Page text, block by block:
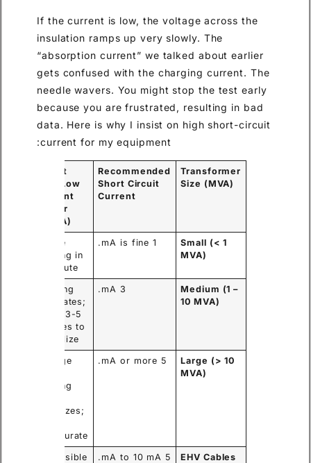
If the current is low, the voltage across the
insulation ramps up very slowly. The
“absorption current” we talked about earlier
gets confused with the charging current. The
needle wavers. You might stop the test early
because you are frustrated, resulting in bad
data. Here is why I insist on high short-circuit
current for my equipment:
Transformer
Size (MVA)
Recommended
Short Circuit
Current
Result
with Low
Current
Tester
(<1mA)
Small (< 1
MVA)
1 mA is fine.
Stable
reading in
1 minute.
Medium (1 –
10 MVA)
3 mA.
Reading
fluctuates;
takes 3-5
minutes to
stabilize.
Large (> 10
MVA)
5 mA or more.
Voltage
reading
stabilizes;
inaccurate.
EHV Cables
5 mA to 10 mA.
Impossible